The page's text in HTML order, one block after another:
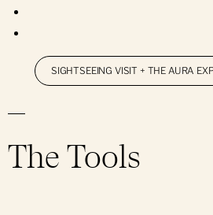
Installation of new
The Tools
SIGHTSEEING VISIT + THE AURA